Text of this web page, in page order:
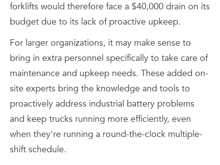
forklifts would therefore face a $40,000 drain on its
budget due to its lack of proactive upkeep.
For larger organizations, it may make sense to
bring in extra personnel specifically to take care of
maintenance and upkeep needs. These added on-
site experts bring the knowledge and tools to
proactively address industrial battery problems
and keep trucks running more efficiently, even
when they're running a round-the-clock multiple-
shift schedule.